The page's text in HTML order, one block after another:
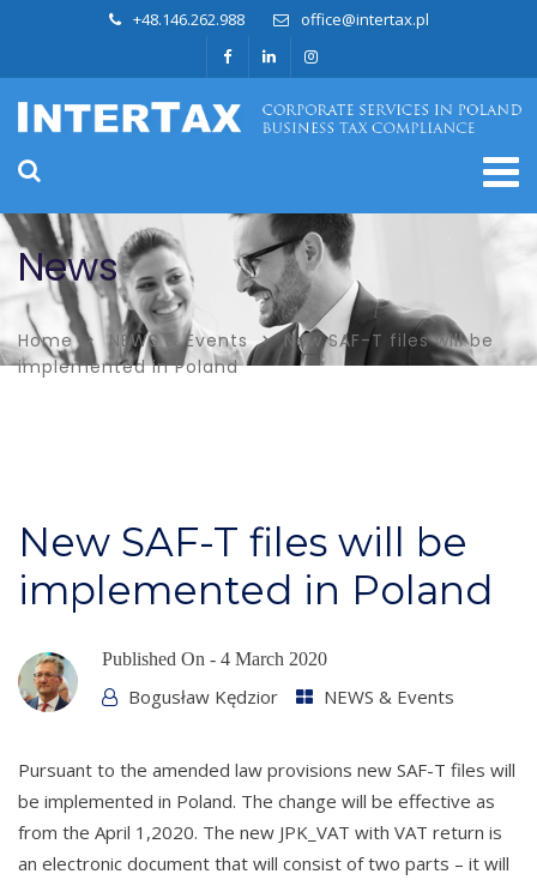
+48.146.262.988 office@intertax.pl
News
Home NEWS & Events
New SAF-T files will be
implemented in Poland
New SAF-T files will be
implemented in Poland
Published On - 4 March 2020
Bogusław Kędzior NEWS & Events
Pursuant to the amended law provisions new SAF-T files will
be implemented in Poland. The change will be effective as
from the April 1,2020. The new JPK_VAT with VAT return is
an electronic document that will consist of two parts – it will